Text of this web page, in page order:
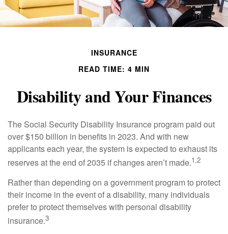
INSURANCE
READ TIME: 4 MIN
Disability and Your Finances
The Social Security Disability Insurance program paid out
over $150 billion in benefits in 2023. And with new
applicants each year, the system is expected to exhaust its
reserves at the end of 2035 if changes aren’t made.1,2
Rather than depending on a government program to protect
their income in the event of a disability, many individuals
prefer to protect themselves with personal disability
insurance.3